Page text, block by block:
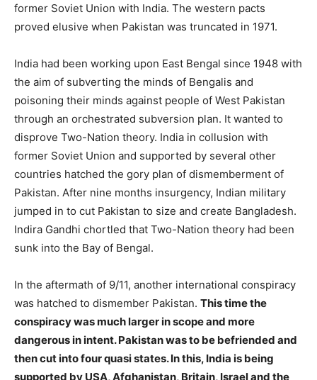
former Soviet Union with India. The western pacts
proved elusive when Pakistan was truncated in 1971.
India had been working upon East Bengal since 1948 with
the aim of subverting the minds of Bengalis and
poisoning their minds against people of West Pakistan
through an orchestrated subversion plan. It wanted to
disprove Two-Nation theory. India in collusion with
former Soviet Union and supported by several other
countries hatched the gory plan of dismemberment of
Pakistan. After nine months insurgency, Indian military
jumped in to cut Pakistan to size and create Bangladesh.
Indira Gandhi chortled that Two-Nation theory had been
sunk into the Bay of Bengal.
In the aftermath of 9/11, another international conspiracy
was hatched to dismember Pakistan. This time the
conspiracy was much larger in scope and more
dangerous in intent. Pakistan was to be befriended and
then cut into four quasi states. In this, India is being
supported by USA, Afghanistan, Britain, Israel and the